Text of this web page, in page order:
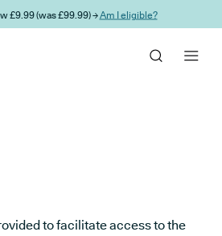
£9.99 (was £99.99) →Am I eligible?
to facilitate access to the